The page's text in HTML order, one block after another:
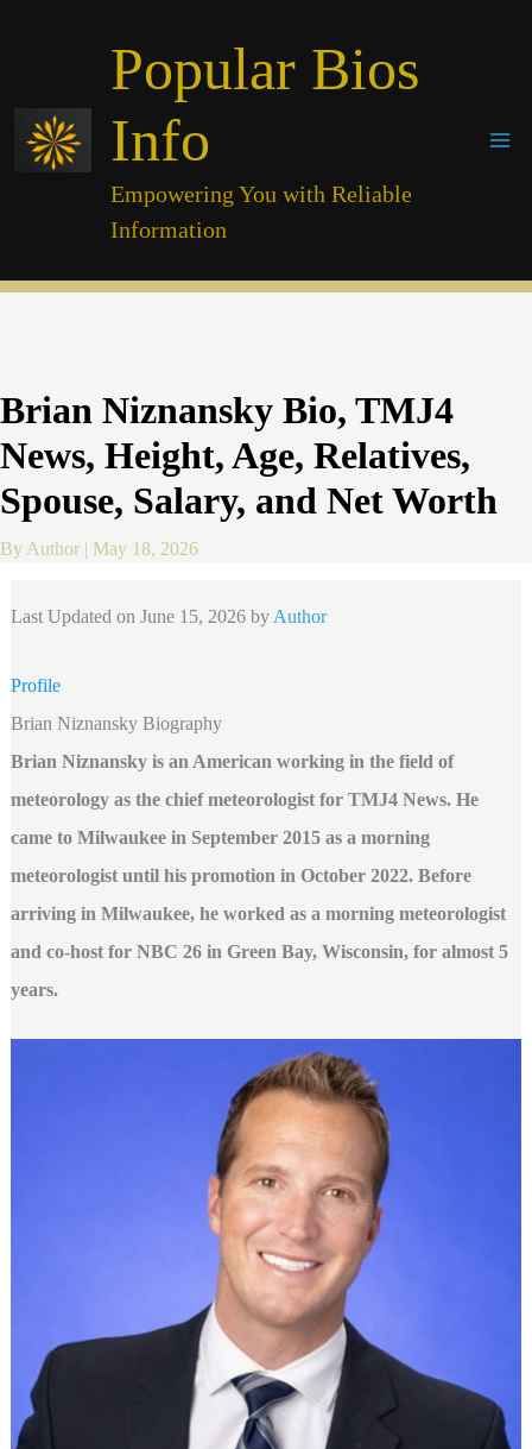
Popular Bios
Info
Empowering You with Reliable
Information
Brian Niznansky Bio, TMJ4
News, Height, Age, Relatives,
Spouse, Salary, and Net Worth
By Author | May 18, 2026
Last Updated on June 15, 2026 by Author
Profile
Brian Niznansky Biography
Brian Niznansky is an American working in the field of
meteorology as the chief meteorologist for TMJ4 News. He
came to Milwaukee in September 2015 as a morning
meteorologist until his promotion in October 2022. Before
arriving in Milwaukee, he worked as a morning meteorologist
and co-host for NBC 26 in Green Bay, Wisconsin, for almost 5
years.